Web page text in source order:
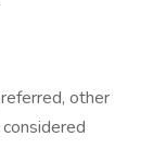
other